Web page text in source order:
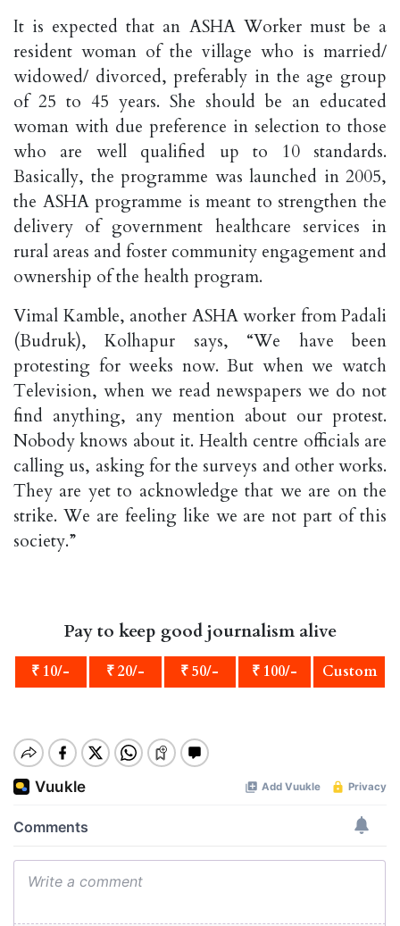
It is expected that an ASHA Worker must be a
resident woman of the village who is married/
widowed/ divorced, preferably in the age group
of 25 to 45 years. She should be an educated
woman with due preference in selection to those
who are well qualified up to 10 standards.
Basically, the programme was launched in 2005,
the ASHA programme is meant to strengthen the
delivery of government healthcare services in
rural areas and foster community engagement and
ownership of the health program.
Vimal Kamble, another ASHA worker from Padali
(Budruk), Kolhapur says, “We have been
protesting for weeks now. But when we watch
Television, when we read newspapers we do not
find anything, any mention about our protest.
Nobody knows about it. Health centre officials are
calling us, asking for the surveys and other works.
They are yet to acknowledge that we are on the
strike. We are feeling like we are not part of this
society.”
Pay to keep good journalism alive
₹ 10/- ₹ 20/- ₹ 50/- ₹ 100/- Custom